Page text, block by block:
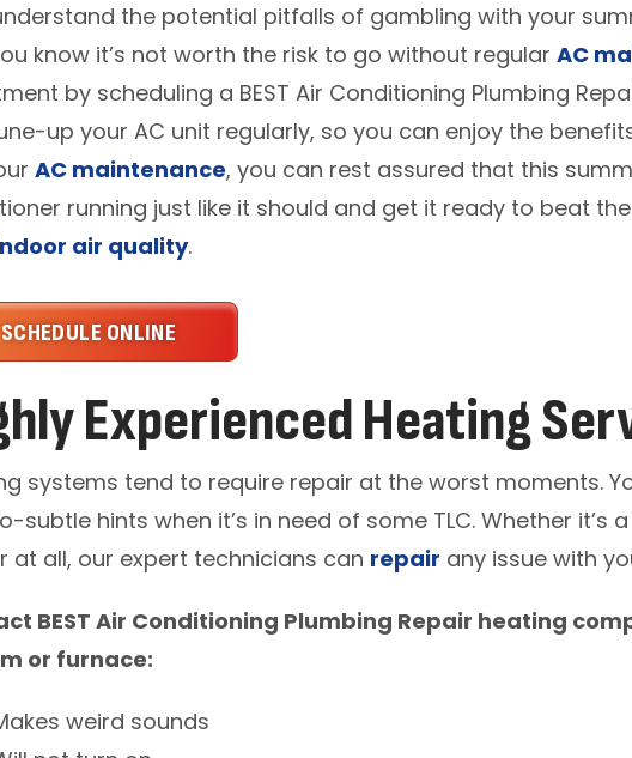
the potential pitfalls of gambling with your
know it’s not worth the risk to go without regular AC
by scheduling a BEST Air Conditioning Plumbing
up your AC unit regularly, so you can enjoy the
AC maintenance, you can rest assured that this
running just like it should and get it ready to beat
air quality.
SCHEDULE ONLINE
Experienced Heating
systems tend to require repair at the worst moments.
subtle hints when it’s in need of some TLC. Whether it’s
at all, our expert technicians can repair any issue with
BEST Air Conditioning Plumbing Repair heating
or furnace:
weird sounds